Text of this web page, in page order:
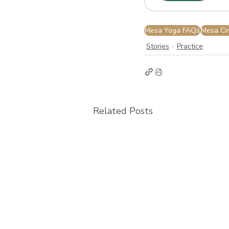
Mesa Yoga FAQsMesa
Stories
Practice
Related Posts